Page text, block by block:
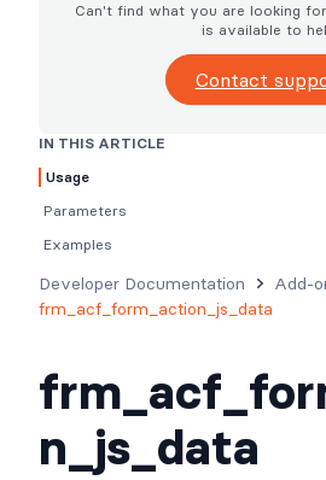
Can't find what you are looking
is available to
Contact
Developer Documentation Add-
frm_acf_form_action_js_data
n_js_data
IN THIS ARTICLE
Usage
Parameters
Examples